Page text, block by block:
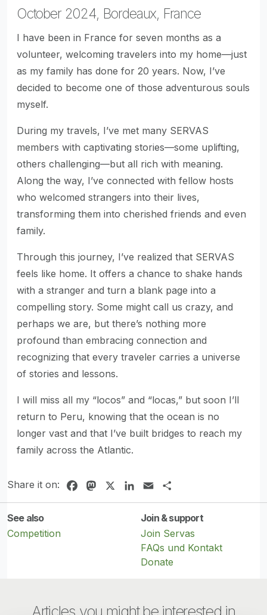
October 2024, Bordeaux, France
I have been in France for seven months as a
volunteer, welcoming travelers into my home—just
as my family has done for 20 years. Now, I’ve
decided to become one of those adventurous souls
myself.
During my travels, I’ve met many SERVAS
members with captivating stories—some uplifting,
others challenging—but all rich with meaning.
Along the way, I’ve connected with fellow hosts
who welcomed strangers into their lives,
transforming them into cherished friends and even
family.
Through this journey, I’ve realized that SERVAS
feels like home. It offers a chance to shake hands
with a stranger and turn a blank page into a
compelling story. Some might call us crazy, and
perhaps we are, but there’s nothing more
profound than embracing connection and
recognizing that every traveler carries a universe
of stories and lessons.
I will miss all my “locos” and “locas,” but soon I’ll
return to Peru, knowing that the ocean is no
longer vast and that I’ve built bridges to reach my
family across the Atlantic.
Share it on: FacebookMastodonLinkedIn
Email
See also
Competition
Join & support
Join Servas
FAQs und Kontakt
Donate